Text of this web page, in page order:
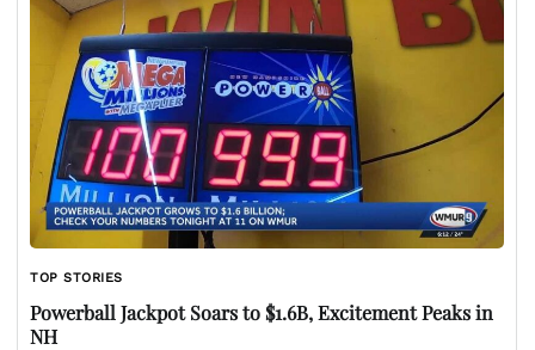
TOP STORIES
Powerball Jackpot Soars to $1.6B, Excitement Peaks in
NH